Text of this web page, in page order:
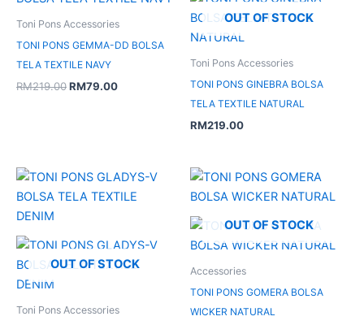
Toni Pons Accessories
TONI PONS GEMMA-DD BOLSA
TELA TEXTILE NAVY
RM219.00RM79.00
OUT OF STOCK
Toni Pons Accessories
TONI PONS GINEBRA BOLSA
TELA TEXTILE NATURAL
RM219.00
OUT OF STOCK
Toni Pons Accessories
OUT OF STOCK
Accessories
TONI PONS GOMERA BOLSA
WICKER NATURAL